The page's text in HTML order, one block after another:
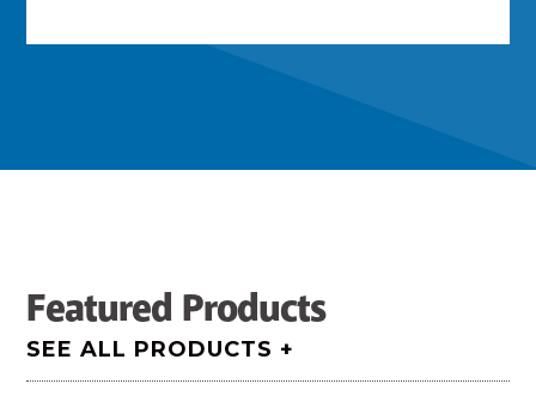
Featured Products
SEE ALL PRODUCTS +